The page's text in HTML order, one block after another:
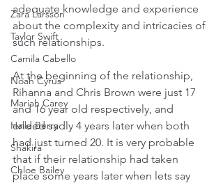
Zara Larsson
Taylor Swift
Camila Cabello
Noah Cyrus
Mariah Carey
Halle Berry
Shakira
Chloe Bailey
adequate knowledge and experience
about the complexity and intricacies of
such relationships.
At the beginning of the relationship,
Rihanna and Chris Brown were just 17
and 16 year old respectively, and
ended sadly 4 years later when both
had just turned 20. It is very probable
that if their relationship had taken
place some years later when lets say